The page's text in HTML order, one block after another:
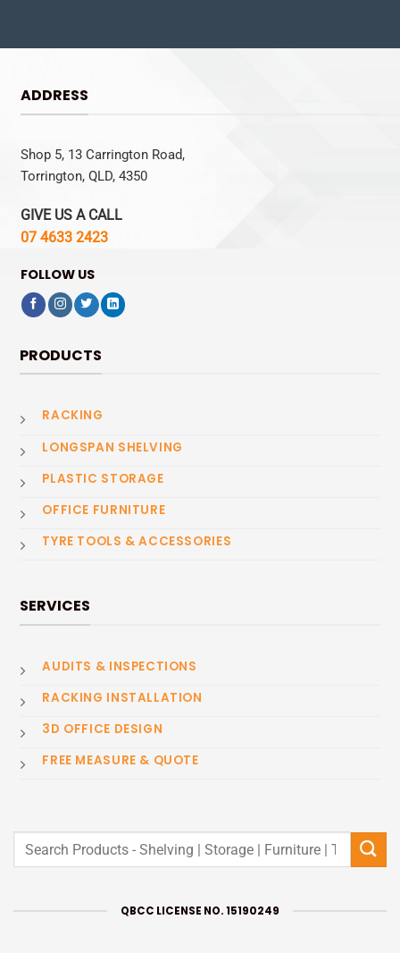
ADDRESS
Shop 5, 13 Carrington Road,
Torrington, QLD, 4350
GIVE US A CALL
07 4633 2423
FOLLOW US
PRODUCTS
RACKING
LONGSPAN SHELVING
PLASTIC STORAGE
OFFICE FURNITURE
TYRE TOOLS & ACCESSORIES
SERVICES
AUDITS & INSPECTIONS
RACKING INSTALLATION
3D OFFICE DESIGN
FREE MEASURE & QUOTE
Search
QBCC LICENSE NO. 15190249